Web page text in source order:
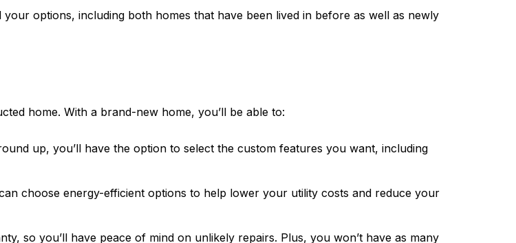
options, including both homes that have been lived in before as well as newly
home. With a brand-new home, you’ll be able to:
up, you’ll have the option to select the custom features you want, including
choose energy-efficient options to help lower your utility costs and reduce your
so you’ll have peace of mind on unlikely repairs. Plus, you won’t have as many